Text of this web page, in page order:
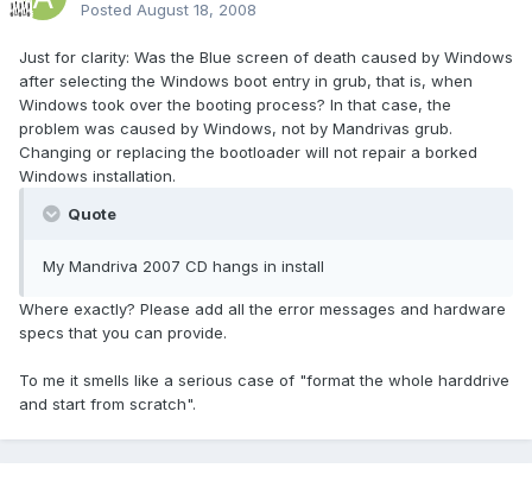
Posted August 18, 2008
Just for clarity: Was the Blue screen of death caused by Windows
after selecting the Windows boot entry in grub, that is, when
Windows took over the booting process? In that case, the
problem was caused by Windows, not by Mandrivas grub.
Changing or replacing the bootloader will not repair a borked
Windows installation.
Quote
My Mandriva 2007 CD hangs in install
Where exactly? Please add all the error messages and hardware
specs that you can provide.
To me it smells like a serious case of "format the whole harddrive
and start from scratch".